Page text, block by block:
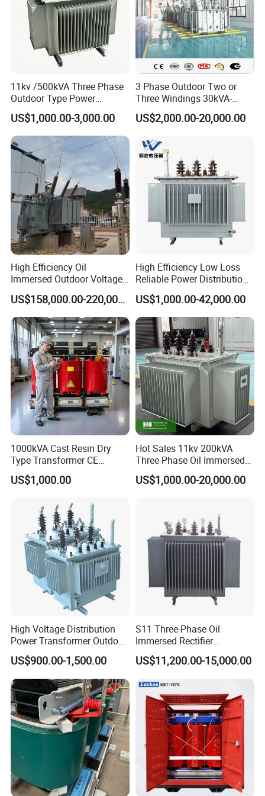
11kv /500kVA Three Phase
Outdoor Type Power
Distribution Electrical
Transformer Oil Immersed
Transformer
US$1,000.00-3,000.00
3 Phase Outdoor Two or
Three Windings 30kVA-
20000kVA 6kv-110kv 158kv
Oil Immersed Transformer
Distribution Transformer
US$2,000.00-20,000.00
High Efficiency Oil
Immersed Outdoor Voltage
Power Transformer
US$158,000.00-220,000.00
High Efficiency Low Loss
Reliable Power Distribution
Oil-Immersed Transformer
Power Transformer Electric
Transformer Step Down
Transformer Step up
Transformer
US$1,000.00-42,000.00
1000kVA Cast Resin Dry
Type Transformer CE
Certified 11kv Distribution
Transformer Manufacturer
US$1,000.00
Hot Sales 11kv 200kVA
Three-Phase Oil Immersed
Power Distribution
Transformer with
US$1,000.00-20,000.00
High Voltage Distribution
Power Transformer Outdoor
Sealed on-Load Oil Cooled
Three-Phase Transformer
US$900.00-1,500.00
S11 Three-Phase Oil
Immersed Rectifier
Transformer 20kv/0.4kv
315-1600kVA
Copper/Aluminum Material
US$11,200.00-15,000.00